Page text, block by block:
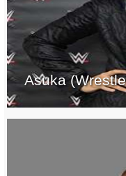
Asuka